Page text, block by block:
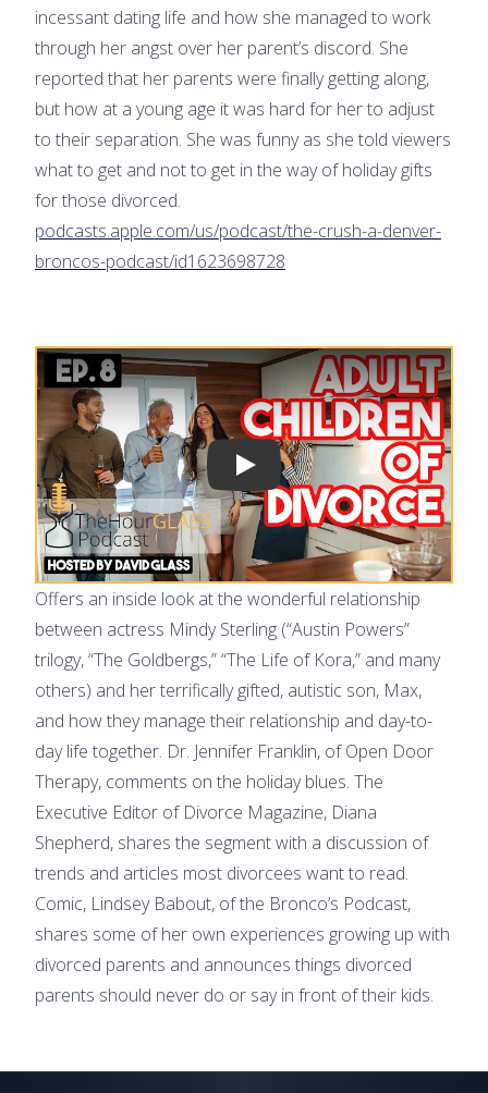
Play video
Offers an inside look at the wonderful relationship
between actress Mindy Sterling (“Austin Powers”
trilogy, “The Goldbergs,” “The Life of Kora,” and many
others) and her terrifically gifted, autistic son, Max,
and how they manage their relationship and day-to-
day life together. Dr. Jennifer Franklin, of Open Door
Therapy, comments on the holiday blues. The
Executive Editor of Divorce Magazine, Diana
Shepherd, shares the segment with a discussion of
trends and articles most divorcees want to read.
Comic, Lindsey Babout, of the Bronco’s Podcast,
shares some of her own experiences growing up with
divorced parents and announces things divorced
parents should never do or say in front of their kids.
incessant dating life and how she managed to work
through her angst over her parent’s discord. She
reported that her parents were finally getting along,
but how at a young age it was hard for her to adjust
to their separation. She was funny as she told viewers
what to get and not to get in the way of holiday gifts
for those divorced.
podcasts.apple.com/us/podcast/the-crush-a-denver-
broncos-podcast/id1623698728